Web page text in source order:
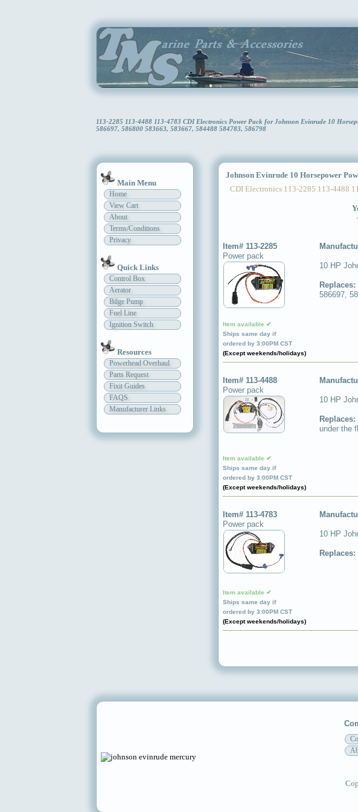
113-2285 113-4488 113-4783 CDI Electronics Power Pack for Johnson Evinrude 10
586697, 586800 583663, 583667, 584488 584783, 586798
Main Menu
Home
View Cart
About
Terms/Conditions
Privacy
Quick Links
Control Box
Aerator
Bilge Pump
Fuel Line
Ignition Switch
Resources
Powerhead Overhaul
Parts Request
Fixit Guides
FAQS
Manufacturer Links
Johnson Evinrude 10 Horsepower
CDI Electronics 113-2285 113-4488
Item# 113-2285
Power pack
Item available ✔
Ships same day if
ordered by 3:00PM CST
(Except weekends/holidays)
10 HP
Replaces:
586697,
Item# 113-4488
Power pack
Item available ✔
Ships same day if
ordered by 3:00PM CST
(Except weekends/holidays)
10 HP
Replaces:
under the
Item# 113-4783
Power pack
Item available ✔
Ships same day if
ordered by 3:00PM CST
(Except weekends/holidays)
10 HP
Replaces: